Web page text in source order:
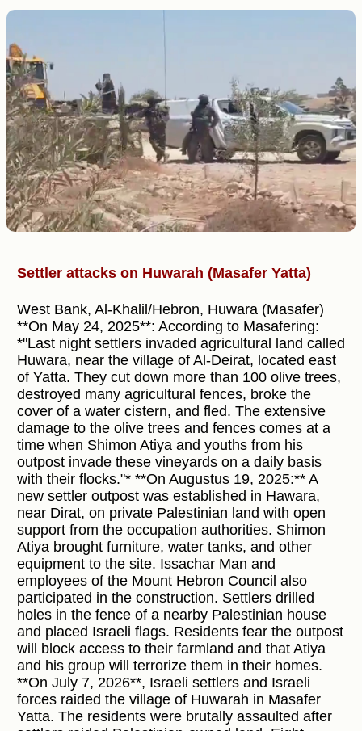
Settler attacks on Huwarah (Masafer Yatta)
West Bank, Al-Khalil/Hebron, Huwara (Masafer)
**On May 24, 2025**: According to Masafering:
*"Last night settlers invaded agricultural land called
Huwara, near the village of Al-Deirat, located east
of Yatta. They cut down more than 100 olive trees,
destroyed many agricultural fences, broke the
cover of a water cistern, and fled. The extensive
damage to the olive trees and fences comes at a
time when Shimon Atiya and youths from his
outpost invade these vineyards on a daily basis
with their flocks."* **On Augustus 19, 2025:** A
new settler outpost was established in Hawara,
near Dirat, on private Palestinian land with open
support from the occupation authorities. Shimon
Atiya brought furniture, water tanks, and other
equipment to the site. Issachar Man and
employees of the Mount Hebron Council also
participated in the construction. Settlers drilled
holes in the fence of a nearby Palestinian house
and placed Israeli flags. Residents fear the outpost
will block access to their farmland and that Atiya
and his group will terrorize them in their homes.
**On July 7, 2026**, Israeli settlers and Israeli
forces raided the village of Huwarah in Masafer
Yatta. The residents were brutally assaulted after